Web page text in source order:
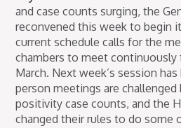
and case counts surging, the
reconvened this week to begin
current schedule calls for the
chambers to meet continuously
March. Next week’s session
person meetings are challenged
positivity case counts, and the
changed their rules to do some